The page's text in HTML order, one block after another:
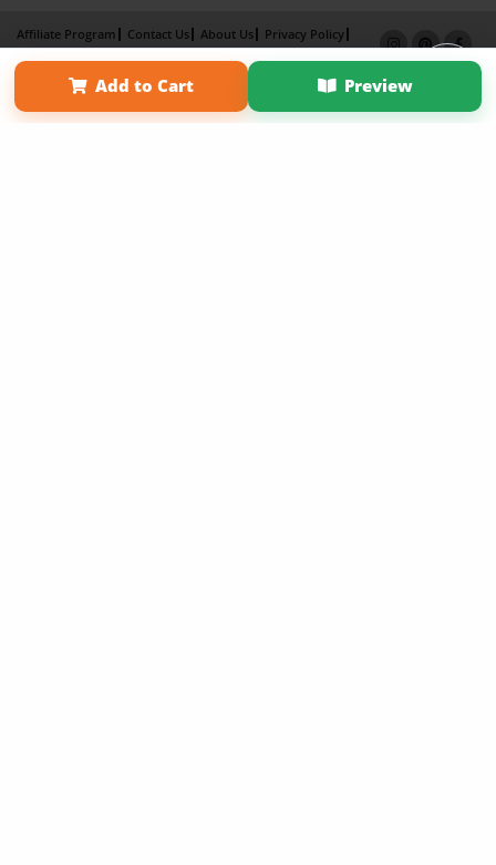
Add to Cart Preview
Affiliate Program Contact Us About Us
Privacy Policy
Term of Use
Why Bookemon